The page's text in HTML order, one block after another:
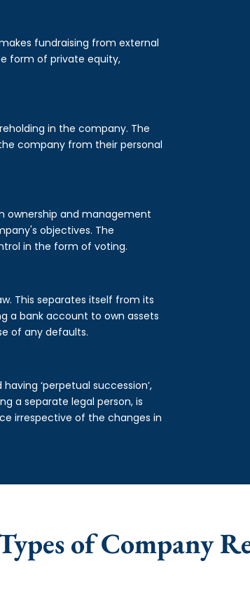
fundraising from external
form of private equity,
in the company. The
company from their personal
ownership and management
objectives. The
in the form of voting.
This separates itself from its
a bank account to own assets
of any defaults.
‘perpetual succession’,
a separate legal person, is
irrespective of the changes in
of Company